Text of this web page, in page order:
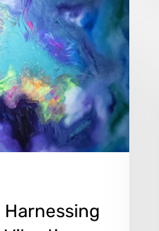
Harnessing